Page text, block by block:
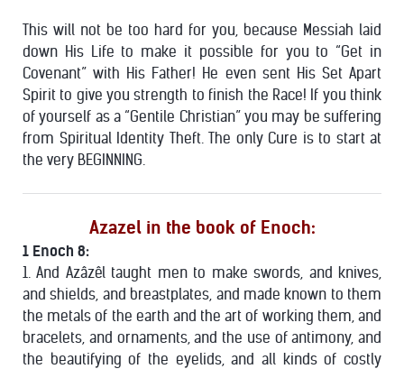
This will not be too hard for you, because Messiah laid
down His Life to make it possible for you to “Get in
Covenant” with His Father! He even sent His Set Apart
Spirit to give you strength to finish the Race! If you think
of yourself as a “Gentile Christian” you may be suffering
from Spiritual Identity Theft. The only Cure is to start at
the very BEGINNING.
Azazel in the book of Enoch:
1 Enoch 8:
1. And Azâzêl taught men to make swords, and knives,
and shields, and breastplates, and made known to them
the metals of the earth and the art of working them, and
bracelets, and ornaments, and the use of antimony, and
the beautifying of the eyelids, and all kinds of costly